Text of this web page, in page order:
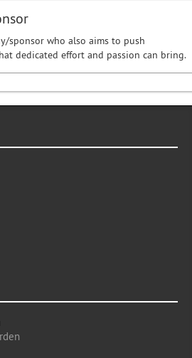
sponsor who also aims to push
dedicated effort and passion can bring.